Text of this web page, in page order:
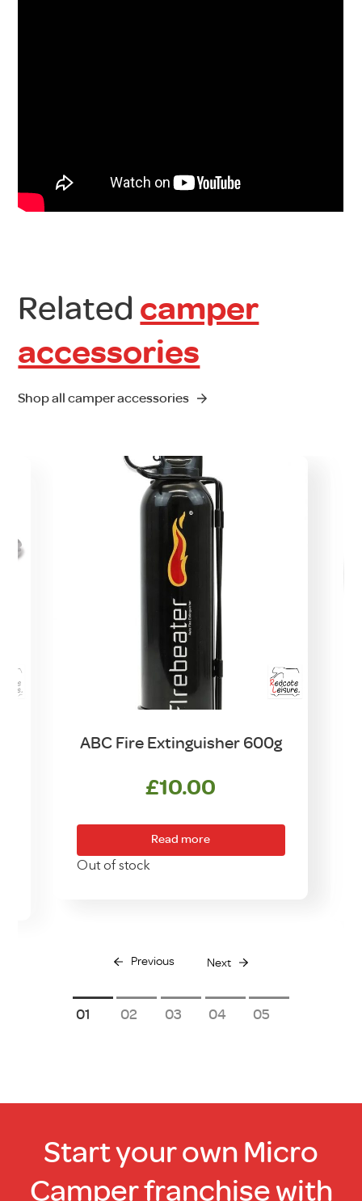
Related camper
accessories
Shop all camper accessories
ABC Fire Extinguisher 600g
£10.00
Read more
Out of stock
Previous Next
1 2 3 4 5
Start your own Micro
Camper franchise with